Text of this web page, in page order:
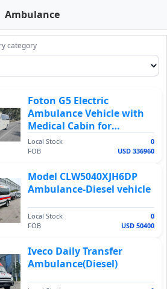
Ambulance
category
Foton G5 Electric
Ambulance Vehicle with
Medical Cabin for
Emergency Patient
Transport
Local Stock
0
FOB
USD 336960
Model CLW5040XJH6DP
Ambulance-Diesel vehicle
Local Stock
0
FOB
USD 50400
Iveco Daily Transfer
Ambulance(Diesel)